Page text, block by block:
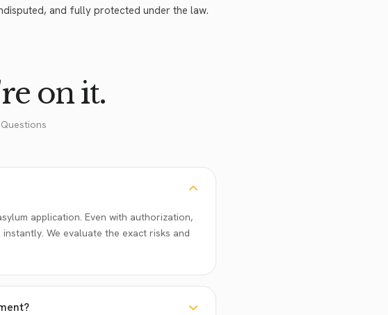
and fully protected under the law.
on it.
application. Even with authorization,
We evaluate the exact risks and